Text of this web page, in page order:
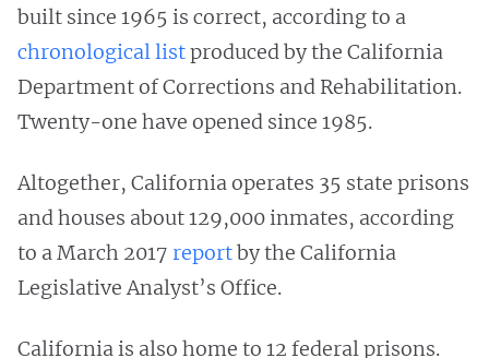
built since 1965 is correct, according to a
chronological listproduced by the California
Department of Corrections and Rehabilitation.
Twenty-one have opened since 1985.
Altogether, California operates 35 state prisons
and houses about 129,000 inmates, according
to a March 2017 reportby the California
Legislative Analyst’s Office.
California is also home to 12 federal prisons.